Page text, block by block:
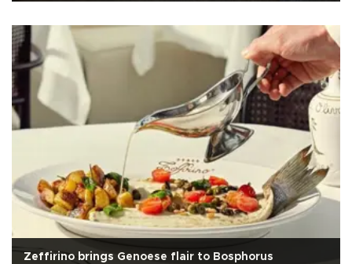
Zeffirino brings Genoese flair to Bosphorus